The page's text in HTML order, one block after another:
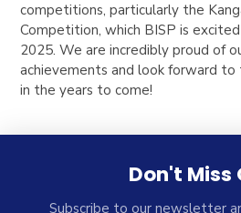
competitions, particularly the
Competition, which BISP is
2025. We are incredibly proud of
achievements and look forward to
in the years to come!
Don't Miss
Subscribe to our newsletter